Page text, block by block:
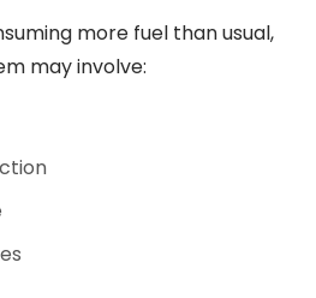
more fuel than usual,
may involve: